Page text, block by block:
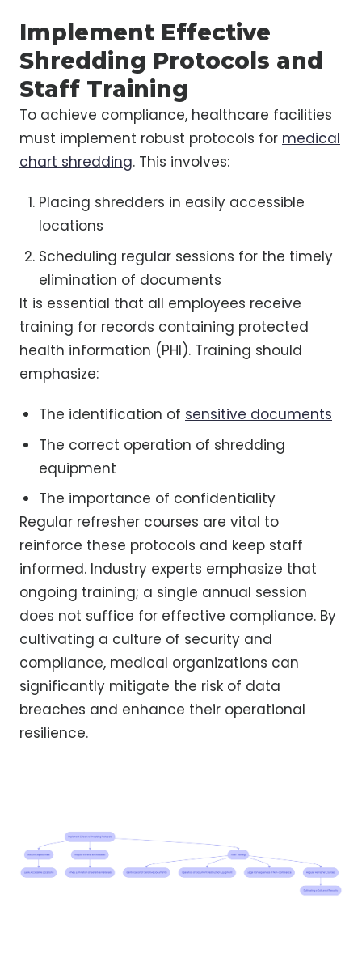
Implement Effective
Shredding Protocols and
Staff Training
To achieve compliance, healthcare facilities
must implement robust protocols for medical
chart shredding. This involves:
Placing shredders in easily accessible
locations
Scheduling regular sessions for the timely
elimination of documents
It is essential that all employees receive
training for records containing protected
health information (PHI). Training should
emphasize:
The identification of sensitive documents
The correct operation of shredding
equipment
The importance of confidentiality
Regular refresher courses are vital to
reinforce these protocols and keep staff
informed. Industry experts emphasize that
ongoing training; a single annual session
does not suffice for effective compliance. By
cultivating a culture of security and
compliance, medical organizations can
significantly mitigate the risk of data
breaches and enhance their operational
resilience.